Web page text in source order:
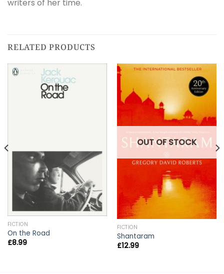
writers of her time.
RELATED PRODUCTS
FICTION
On the Road
£8.99
OUT OF STOCK
FICTION
Shantaram
£12.99